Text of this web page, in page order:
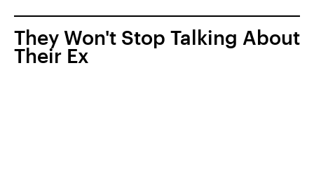
They Won't Stop Talking About
Their Ex